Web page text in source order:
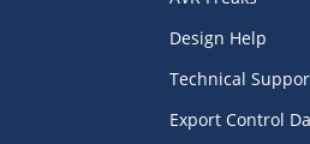
Design Help
Technical
Export Control